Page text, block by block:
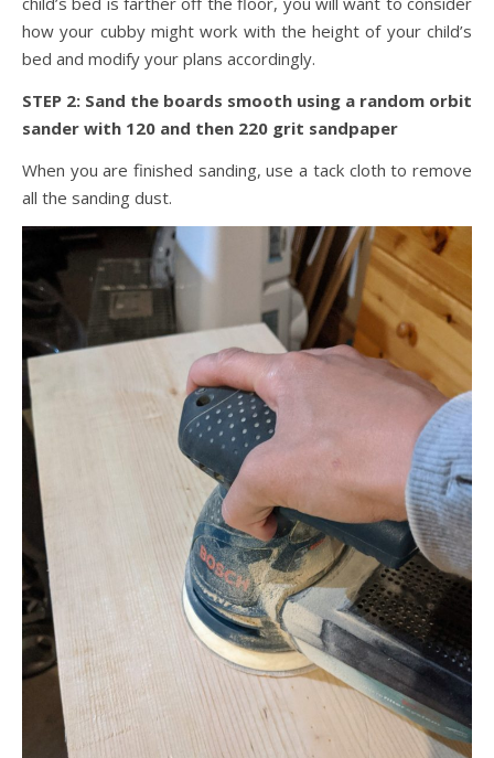
how your cubby might work with the height of your child’s
bed and modify your plans accordingly.
STEP 2: Sand the boards smooth using a random orbit
sander with 120 and then 220 grit sandpaper
When you are finished sanding, use a tack cloth to remove
all the sanding dust.